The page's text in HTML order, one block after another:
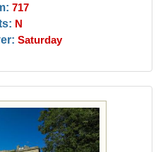
717
N
Saturday